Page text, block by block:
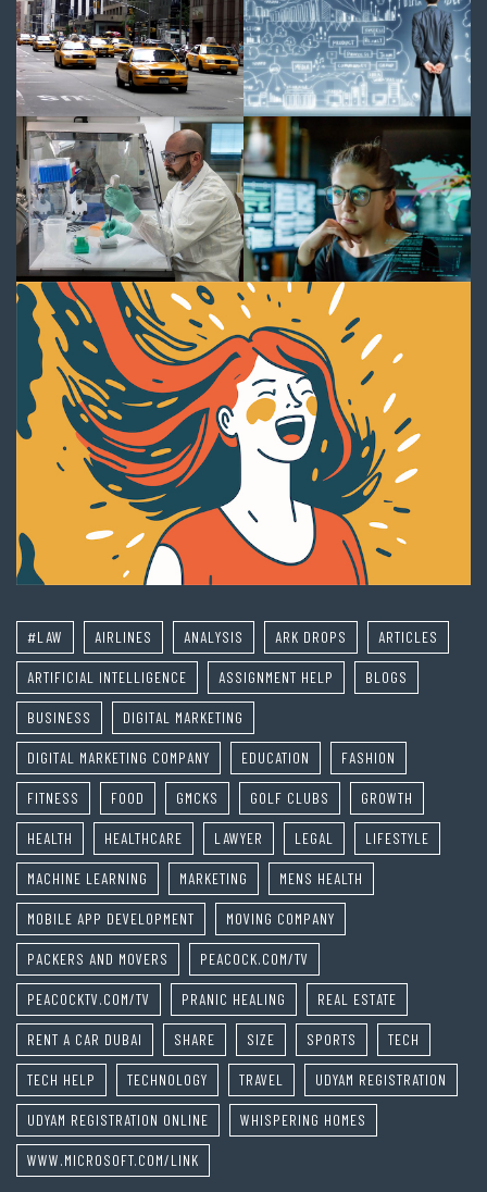
#LAW AIRLINES ANALYSIS ARK DROPS ARTICLES
ARTIFICIAL INTELLIGENCE ASSIGNMENT HELP BLOGS
BUSINESS DIGITAL MARKETING
DIGITAL MARKETING COMPANY EDUCATION FASHION
FITNESS FOOD GMCKS GOLF CLUBS GROWTH
HEALTH HEALTHCARE LAWYER LEGAL LIFESTYLE
MACHINE LEARNING MARKETING MENS HEALTH
MOBILE APP DEVELOPMENT MOVING COMPANY
PACKERS AND MOVERS PEACOCK.COM/TV
PEACOCKTV.COM/TV PRANIC HEALING REAL ESTATE
RENT A CAR DUBAI SHARE SIZE SPORTS TECH
TECH HELP TECHNOLOGY TRAVEL UDYAM REGISTRATION
UDYAM REGISTRATION ONLINE WHISPERING HOMES
WWW.MICROSOFT.COM/LINK